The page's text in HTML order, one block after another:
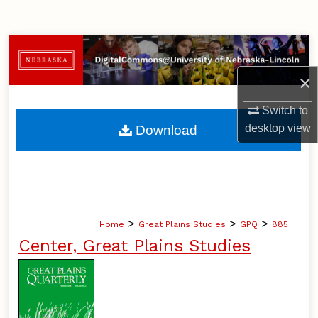
×
Switch to
desktopview
Browse Collections
My Account
About
Home > Great Plains Studies > GPQ > 885
Center, Great Plains Studies
Download